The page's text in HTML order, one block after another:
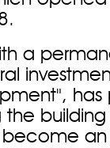
a
has
the